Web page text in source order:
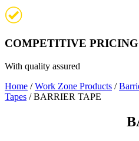
COMPETITIVE PRICING
With quality assured
Home /Work Zone Products /
Tapes / BARRIER TAPE